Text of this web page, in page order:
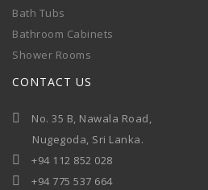
Bath Tubs
Bathroom Cabinets
Shower Rooms
CONTACT US
No. 35 B, Nawala Road,
Nugegoda, Sri Lanka.
+94 112 852 028
+94 775 537 664